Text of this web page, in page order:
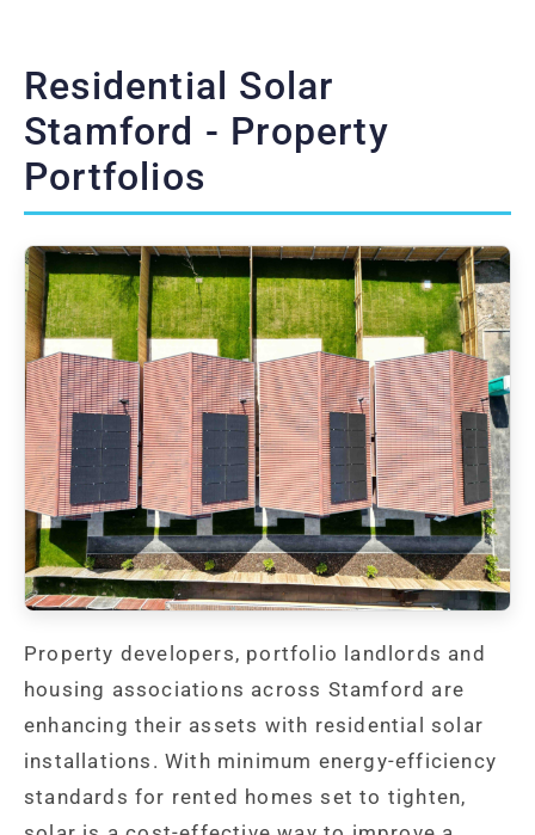
Residential Solar
Stamford - Property
Portfolios
Property developers, portfolio landlords and
housing associations across Stamford are
enhancing their assets with residential solar
installations. With minimum energy-efficiency
standards for rented homes set to tighten,